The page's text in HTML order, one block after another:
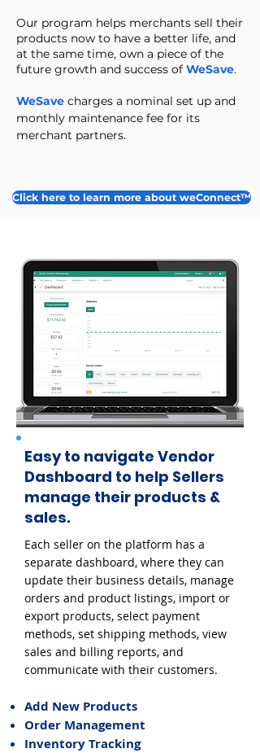
Our program helps merchants sell their
products now to have a better life, and
at the same time, own a piece of the
future growth and success of WeSave.
WeSave charges a nominal set up and
monthly maintenance fee for its
merchant partners.
Click here to learn more about weConnect™
Easy to navigate Vendor
Dashboard to help Sellers
manage their products &
sales.
Each seller on the platform has a
separate dashboard, where they can
update their business details, manage
orders and product listings, import or
export products, select payment
methods, set shipping methods, view
sales and billing reports, and
communicate with their customers.
Add New Products
Order Management
Inventory Tracking